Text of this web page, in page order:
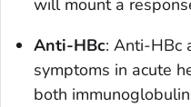
will mount a
Anti-HBc: Anti-HBc
symptoms in acute
both